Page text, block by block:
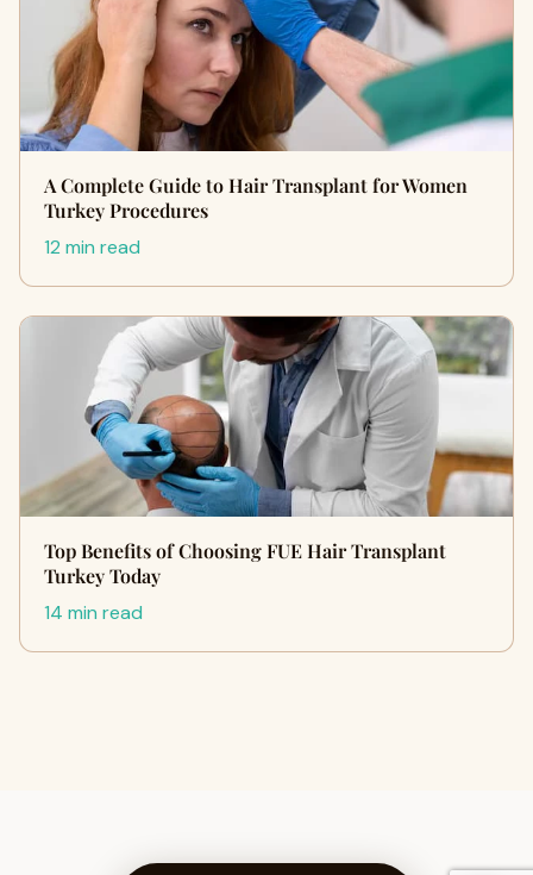
A Complete Guide to Hair Transplant for Women
Turkey Procedures
12 min read
Top Benefits of Choosing FUE Hair Transplant
Turkey Today
14 min read